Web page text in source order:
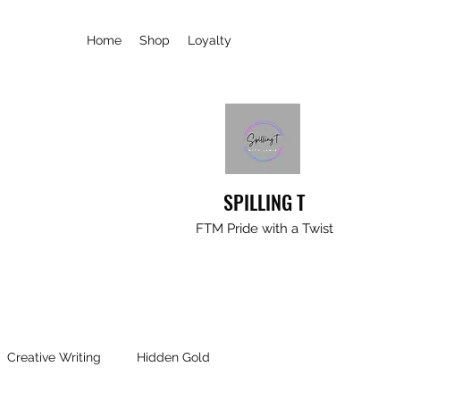
Home Shop Loyalty
SPILLING T
FTM Pride with a Twist
Creative Writing Hidden Gold